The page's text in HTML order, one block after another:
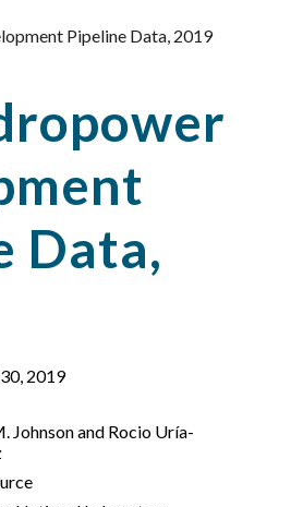
Pipeline Data, 2019
Data,
2019
Johnson and Rocio Uría-